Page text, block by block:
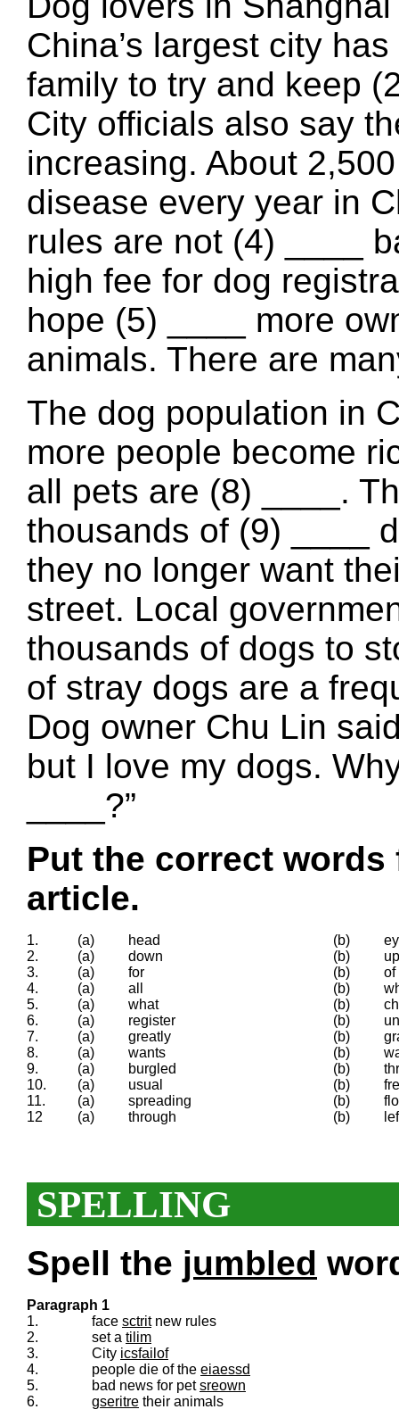
China’s largest city
family to try and keep
City officials also say
increasing. About
disease every year in
rules are not (4) ____
high fee for dog
hope (5) ____ more
animals. There are
The dog population in
more people become
all pets are (8) ____.
thousands of (9) ____
they no longer want
street. Local
thousands of dogs to
of stray dogs are a
Dog owner Chu Lin
but I love my dogs.
____?”
Put the correct
article.
1. (a) head (b)
2.
(a) down (b)
up
3.
(a) for (b)
of
4.
(a) all (b)
5.
(a) what (b)
6.
(a) register (b)
7.
(a) greatly (b)
8.
(a) wants (b)
9.
(a) burgled (b)
10.
(a) usual (b)
11.
(a) spreading (b)
12
(a) through (b)
SPELLING
Spell the jumbled
Paragraph 1
1.
face sctritnew rules
2.
set a tilim
3.
City icsfailof
4.
people die of the eiaessd
5.
bad news for petsreown
6.
gseritre their animals